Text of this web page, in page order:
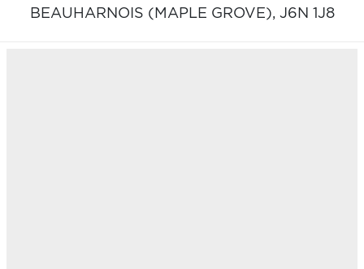
BEAUHARNOIS (MAPLE GROVE), J6N 1J8